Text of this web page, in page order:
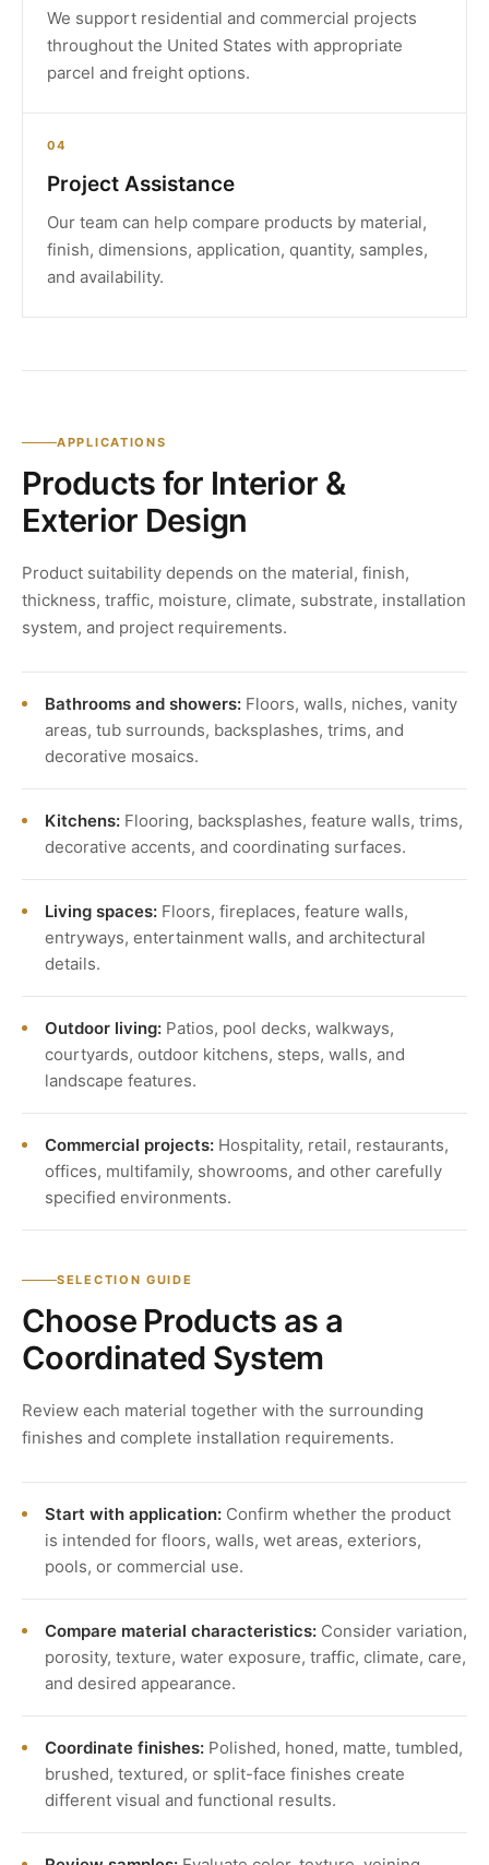
We support residential and commercial projects
throughout the United States with appropriate
parcel and freight options.
04
Project Assistance
Our team can help compare products by material,
finish, dimensions, application, quantity, samples,
and availability.
APPLICATIONS
Products for Interior &
Exterior Design
Product suitability depends on the material, finish,
thickness, traffic, moisture, climate, substrate, installation
system, and project requirements.
Bathrooms and showers: Floors, walls, niches, vanity
areas, tub surrounds, backsplashes, trims, and
decorative mosaics.
Kitchens: Flooring, backsplashes, feature walls, trims,
decorative accents, and coordinating surfaces.
Living spaces: Floors, fireplaces, feature walls,
entryways, entertainment walls, and architectural
details.
Outdoor living: Patios, pool decks, walkways,
courtyards, outdoor kitchens, steps, walls, and
landscape features.
Commercial projects: Hospitality, retail, restaurants,
offices, multifamily, showrooms, and other carefully
specified environments.
SELECTION GUIDE
Choose Products as a
Coordinated System
Review each material together with the surrounding
finishes and complete installation requirements.
Start with application: Confirm whether the product
is intended for floors, walls, wet areas, exteriors,
pools, or commercial use.
Compare material characteristics: Consider variation,
porosity, texture, water exposure, traffic, climate, care,
and desired appearance.
Coordinate finishes: Polished, honed, matte, tumbled,
brushed, textured, or split-face finishes create
different visual and functional results.